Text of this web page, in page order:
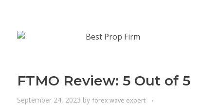
FTMO Review: 5 Out of 5
September 24, 2023 by forex wave expert